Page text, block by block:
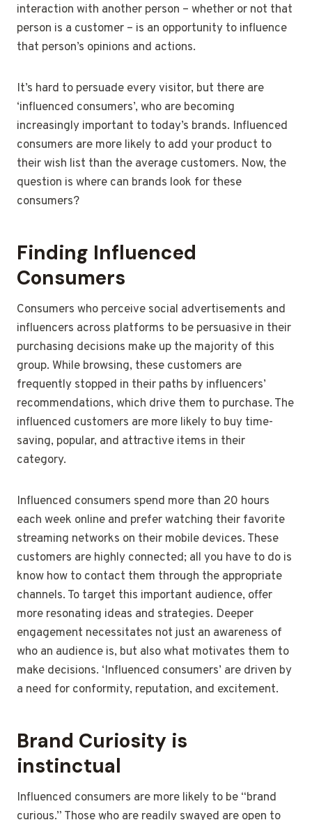
interaction with another person – whether or not that
person is a customer – is an opportunity to influence
that person’s opinions and actions.
It’s hard to persuade every visitor, but there are
‘influenced consumers’, who are becoming
increasingly important to today’s brands. Influenced
consumers are more likely to add your product to
their wish list than the average customers. Now, the
question is where can brands look for these
consumers?
Finding Influenced
Consumers
Consumers who perceive social advertisements and
influencers across platforms to be persuasive in their
purchasing decisions make up the majority of this
group. While browsing, these customers are
frequently stopped in their paths by influencers’
recommendations, which drive them to purchase. The
influenced customers are more likely to buy time-
saving, popular, and attractive items in their
category.
Influenced consumers spend more than 20 hours
each week online and prefer watching their favorite
streaming networks on their mobile devices. These
customers are highly connected; all you have to do is
know how to contact them through the appropriate
channels. To target this important audience, offer
more resonating ideas and strategies. Deeper
engagement necessitates not just an awareness of
who an audience is, but also what motivates them to
make decisions. ‘Influenced consumers’ are driven by
a need for conformity, reputation, and excitement.
Brand Curiosity is
instinctual
Influenced consumers are more likely to be “brand
curious.” Those who are readily swayed are open to